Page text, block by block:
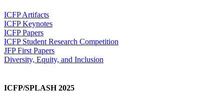
ICFP Artifacts
ICFP Keynotes
ICFP Papers
ICFP Student Research Competition
JFP First Papers
Diversity, Equity, and Inclusion
ICFP/SPLASH 2025